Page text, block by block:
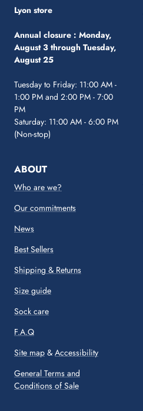
Lyon store
Annual closure : Monday,
August 3 through Tuesday,
August 25
Tuesday to Friday: 11:00 AM -
1:00 PM and 2:00 PM - 7:00
PM
Saturday: 11:00 AM - 6:00 PM
(Non-stop)
ABOUT
Who are we?
Our commitments
News
Best Sellers
Shipping & Returns
Size guide
Sock care
F.A.Q
Site map & Accessibility
General Terms and
Conditions of Sale